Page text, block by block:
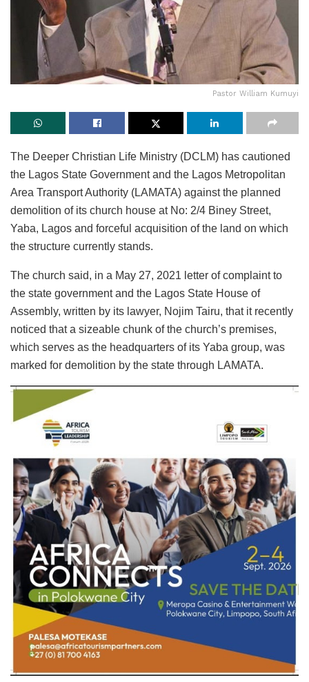
Pastor William Kumuyi
The Deeper Christian Life Ministry (DCLM) has cautioned
the Lagos State Government and the Lagos Metropolitan
Area Transport Authority (LAMATA) against the planned
demolition of its church house at No: 2/4 Biney Street,
Yaba, Lagos and forceful acquisition of the land on which
the structure currently stands.
The church said, in a May 27, 2021 letter of complaint to
the state government and the Lagos State House of
Assembly, written by its lawyer, Nojim Tairu, that it recently
noticed that a sizeable chunk of the church’s premises,
which serves as the headquarters of its Yaba group, was
marked for demolition by the state through LAMATA.